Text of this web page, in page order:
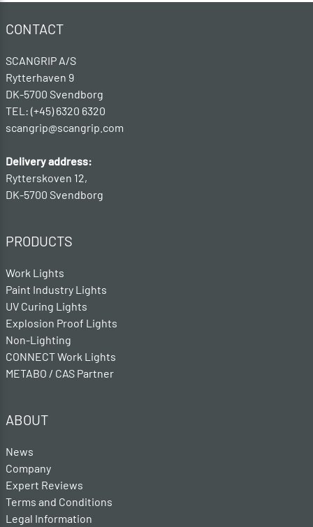
CONTACT
SCANGRIP A/S
Rytterhaven 9
DK-5700 Svendborg
TEL: (+45) 6320 6320
scangrip@scangrip.com
Delivery address:
Rytterskoven 12,
DK-5700 Svendborg
PRODUCTS
Work Lights
Paint Industry Lights
UV Curing Lights
Explosion Proof Lights
Non-Lighting
CONNECT Work Lights
METABO / CAS Partner
ABOUT
News
Company
Expert Reviews
Terms and Conditions
Legal Information